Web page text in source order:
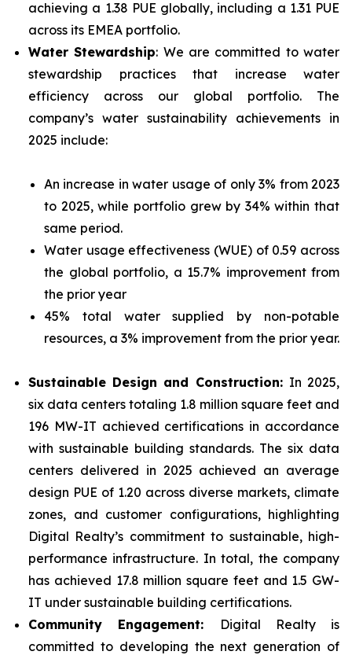
achieving a 1.38 PUE globally, including a 1.31 PUE
across its EMEA portfolio.
Water Stewardship: We are committed to water
stewardship practices that increase water
efficiency across our global portfolio. The
company’s water sustainability achievements in
2025 include:
An increase in water usage of only 3% from 2023
to 2025, while portfolio grew by 34% within that
same period.
Water usage effectiveness (WUE) of 0.59 across
the global portfolio, a 15.7% improvement from
the prior year
45% total water supplied by non-potable
resources, a 3% improvement from the prior year.
Sustainable Design and Construction: In 2025,
six data centers totaling 1.8 million square feet and
196 MW-IT achieved certifications in accordance
with sustainable building standards. The six data
centers delivered in 2025 achieved an average
design PUE of 1.20 across diverse markets, climate
zones, and customer configurations, highlighting
Digital Realty’s commitment to sustainable, high-
performance infrastructure. In total, the company
has achieved 17.8 million square feet and 1.5 GW-
IT under sustainable building certifications.
Community Engagement:
Digital Realty is
committed to developing the next generation of